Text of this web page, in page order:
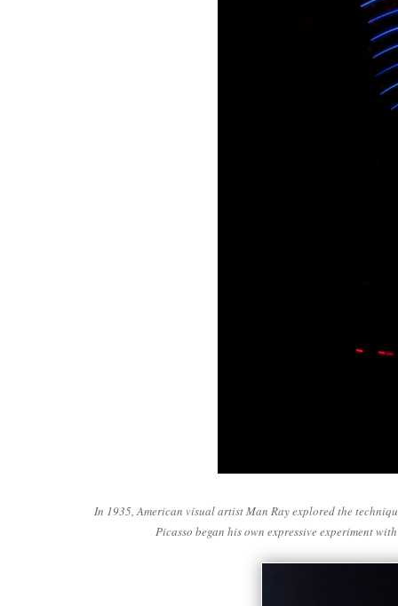
In 1935, American visual artist Man Ray explored the
Picasso began his own expressive experiment